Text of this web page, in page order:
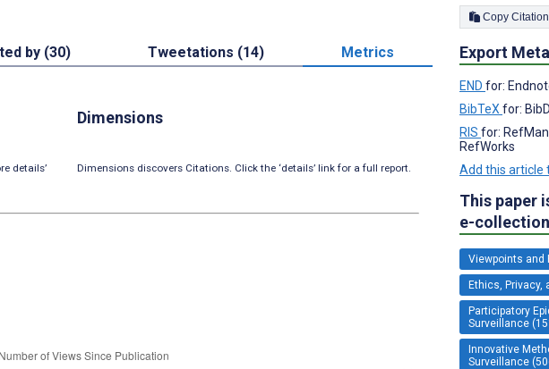
by (30) Tweetations (14) Metrics
details’
Dimensions
Dimensions discovers Citations. Click the ‘details’ link for a full report.
Export
END for:
BibTeX for:
RIS for:
RefWorks
Add this article
This paper
e-
Viewpoints and
Ethics, Privacy,
Participatory
Surveillance
Innovative
Surveillance